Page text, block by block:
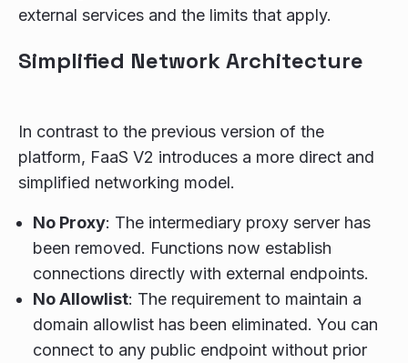
external services and the limits that apply.
Simplified Network Architecture
In contrast to the previous version of the
platform, FaaS V2 introduces a more direct and
simplified networking model.
No Proxy: The intermediary proxy server has
been removed. Functions now establish
connections directly with external endpoints.
No Allowlist: The requirement to maintain a
domain allowlist has been eliminated. You can
connect to any public endpoint without prior